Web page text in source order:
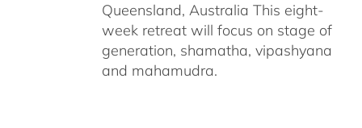
Queensland, Australia This eight-
week retreat will focus on stage of
generation, shamatha, vipashyana
and mahamudra.